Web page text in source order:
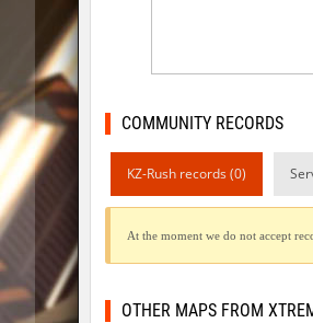
bhop_mix_colors
r3_hb_keo
r3_hb_keo
rd_city_jump
r3_hb_keo
COMMUNITY RECORDS
KZ-Rush records (0)
At the moment we do not accept
OTHER MAPS FROM